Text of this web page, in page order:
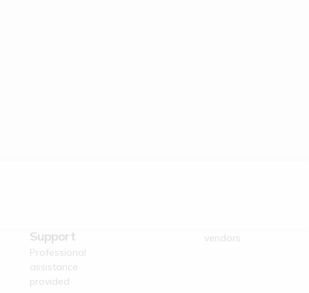
Support
Professional
assistance
provided
vendors